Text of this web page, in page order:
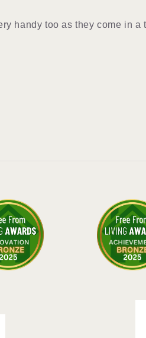
handy too as they come in a